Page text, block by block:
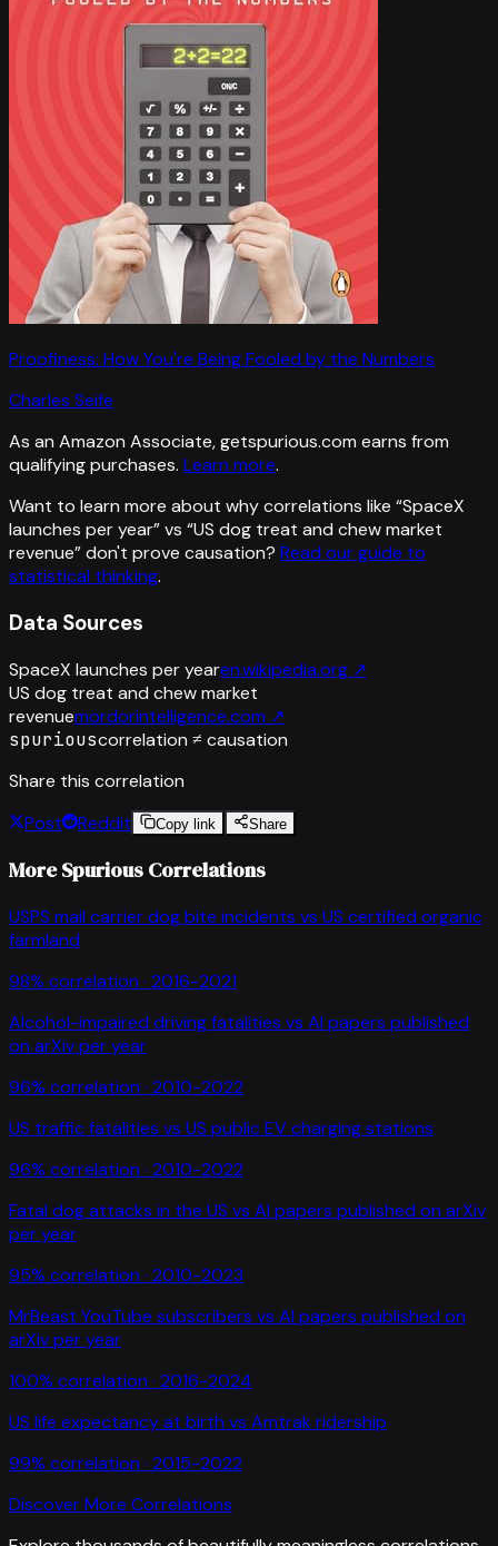
Proofiness: How You're Being Fooled by the Numbers
Charles Seife
As an Amazon Associate, getspurious.com earns from
qualifying purchases. Learn more.
Want to learn more about why correlations like “SpaceX
launches per year” vs “US dog treat and chew market
revenue”don't prove causation? Read our guide to
statistical thinking.
Data Sources
SpaceX launches per yearen.wikipedia.org ↗
US dog treat and chew market
revenuemordorintelligence.com ↗
spuriouscorrelation ≠ causation
Share this correlation
Post
Reddit Copy link Share
More Spurious Correlations
USPS mail carrier dog bite incidents vs US certified organic
farmland
98% correlation · 2016-2021
Alcohol-impaired driving fatalities vs AI papers published
on arXiv per year
96% correlation · 2010-2022
US traffic fatalities vs US public EV charging stations
96% correlation · 2010-2022
Fatal dog attacks in the US vs AI papers published on arXiv
per year
95% correlation · 2010-2023
MrBeast YouTube subscribers vs AI papers published on
arXiv per year
100% correlation · 2016-2024
US life expectancy at birth vs Amtrak ridership
99% correlation · 2015-2022
Discover More Correlations